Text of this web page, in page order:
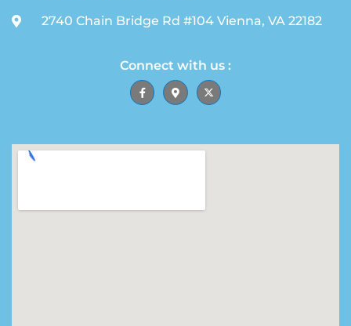
2740 Chain Bridge Rd #104 Vienna, VA 22182
Connect with us :